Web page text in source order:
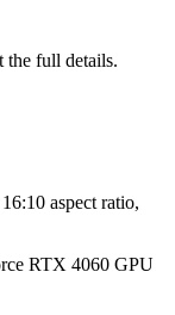
the full details.
aspect ratio,
RTX 4060 GPU